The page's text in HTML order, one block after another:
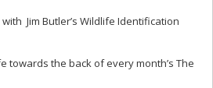
Jim Butler’s Wildlife Identification
towards the back of every month’s The